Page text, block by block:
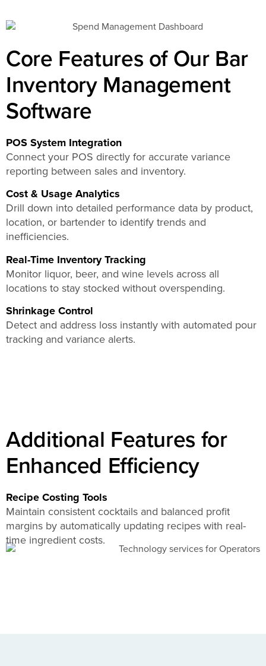
Core Features of Our Bar
Inventory Management
Software
POS System Integration
Connect your POS directly for accurate variance
reporting between sales and inventory.
Cost & Usage Analytics
Drill down into detailed performance data by product,
location, or bartender to identify trends and
inefficiencies.
Real-Time Inventory Tracking
Monitor liquor, beer, and wine levels across all
locations to stay stocked without overspending.
Shrinkage Control
Detect and address loss instantly with automated pour
tracking and variance alerts.
Additional Features for
Enhanced Efficiency
Recipe Costing Tools
Maintain consistent cocktails and balanced profit
margins by automatically updating recipes with real-
time ingredient costs.